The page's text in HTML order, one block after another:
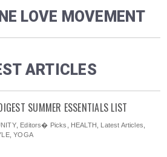
LOVE MOVEMENT
ARTICLES
SUMMER ESSENTIALS LIST
, Editors� Picks HEALTH Latest Articles
,YOGA